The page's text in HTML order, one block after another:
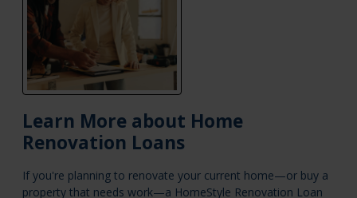
Learn More about Home
Renovation Loans
If you're planning to renovate your current home—or buy a
property that needs work—a HomeStyle Renovation Loan